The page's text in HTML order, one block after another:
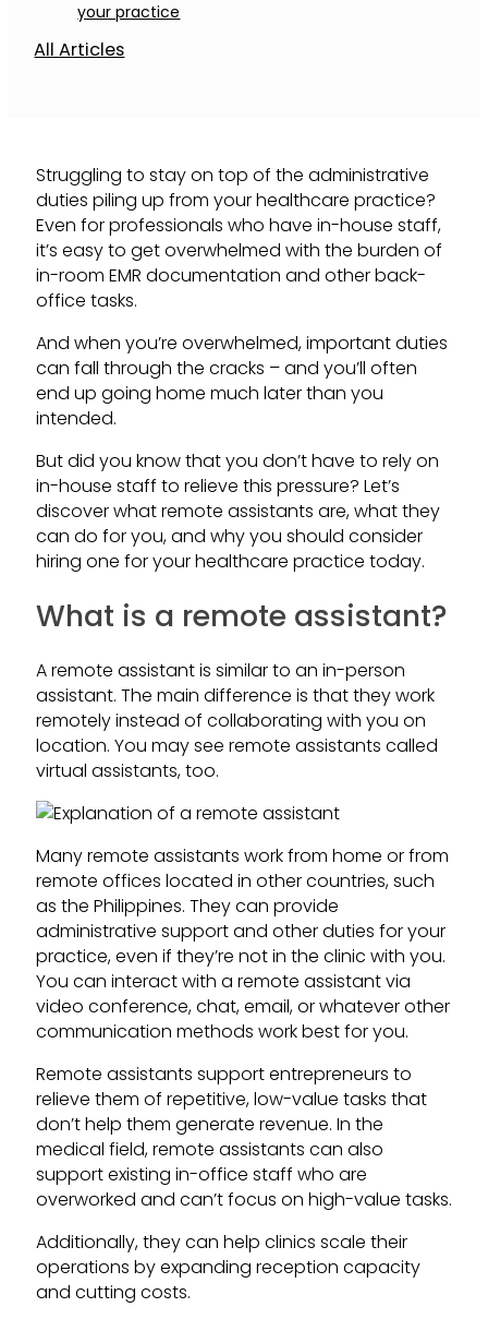
your practice
All Articles
Struggling to stay on top of the administrative
duties piling up from your healthcare practice?
Even for professionals who have in-house staff,
it’s easy to get overwhelmed with the burden of
in-room EMR documentation and other back-
office tasks.
And when you’re overwhelmed, important duties
can fall through the cracks – and you’ll often
end up going home much later than you
intended.
But did you know that you don’t have to rely on
in-house staff to relieve this pressure? Let’s
discover what remote assistants are, what they
can do for you, and why you should consider
hiring one for your healthcare practice today.
What is a remote assistant?
A remote assistant is similar to an in-person
assistant. The main difference is that they work
remotely instead of collaborating with you on
location. You may see remote assistants called
virtual assistants, too.
Many remote assistants work from home or from
remote offices located in other countries, such
as the Philippines. They can provide
administrative support and other duties for your
practice, even if they’re not in the clinic with you.
You can interact with a remote assistant via
video conference, chat, email, or whatever other
communication methods work best for you.
Remote assistants support entrepreneurs to
relieve them of repetitive, low-value tasks that
don’t help them generate revenue. In the
medical field, remote assistants can also
support existing in-office staff who are
overworked and can’t focus on high-value tasks.
Additionally, they can help clinics scale their
operations by expanding reception capacity
and cutting costs.